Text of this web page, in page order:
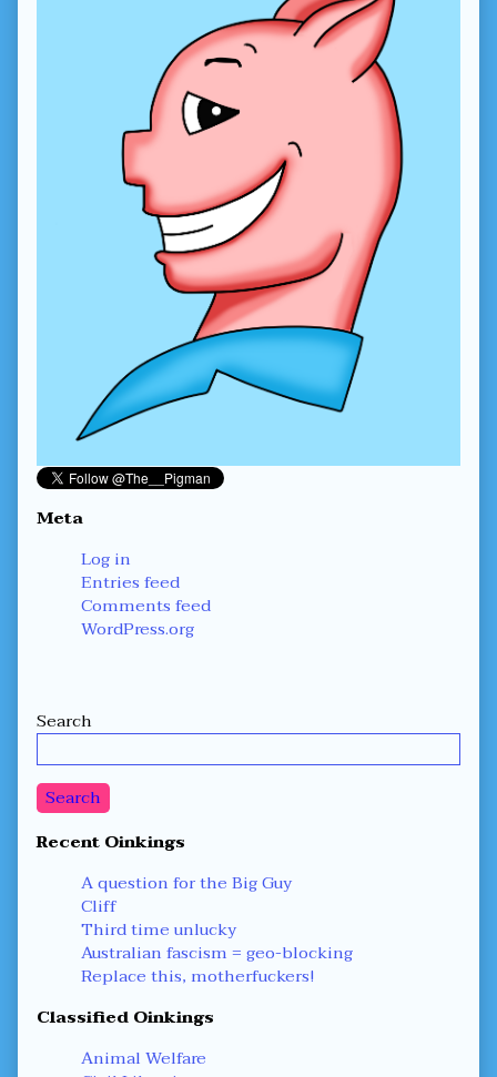
Meta
Log in
Entries feed
Comments feed
WordPress.org
Secondary
Sidebar
Search
Search
Recent Oinkings
A question for the Big Guy
Cliff
Third time unlucky
Australian fascism = geo-blocking
Replace this, motherfuckers!
Classified Oinkings
Animal Welfare